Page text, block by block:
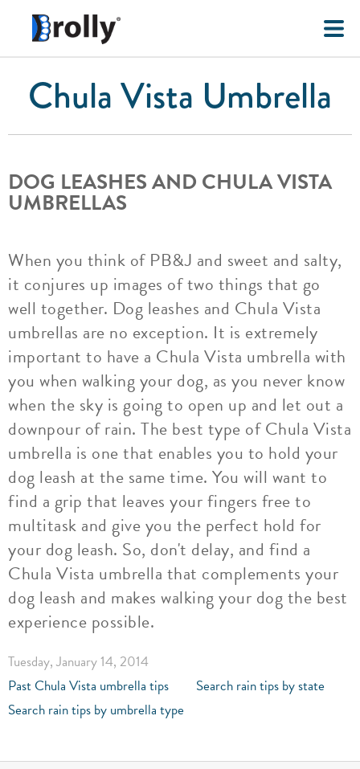
Chula Vista Umbrella
DOG LEASHES AND CHULA VISTA
UMBRELLAS
When you think of PB&J and sweet and salty,
it conjures up images of two things that go
well together. Dog leashes and Chula Vista
umbrellas are no exception. It is extremely
important to have a Chula Vista umbrella with
you when walking your dog, as you never know
when the sky is going to open up and let out a
downpour of rain. The best type of Chula Vista
umbrella is one that enables you to hold your
dog leash at the same time. You will want to
find a grip that leaves your fingers free to
multitask and give you the perfect hold for
your dog leash. So, don't delay, and find a
Chula Vista umbrella that complements your
dog leash and makes walking your dog the best
experience possible.
Tuesday, January 14, 2014
Past Chula Vista umbrella tips
Search rain tips by state
Search rain tips by umbrella type